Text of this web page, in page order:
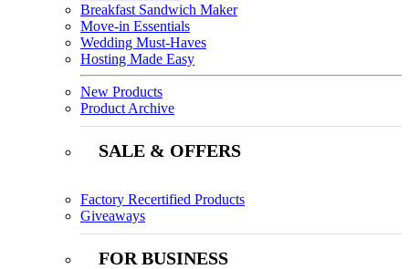
Breakfast Sandwich Maker
Move-in Essentials
Wedding Must-Haves
Hosting Made Easy
New Products
Product Archive
SALE & OFFERS
Factory Recertified Products
Giveaways
FOR BUSINESS